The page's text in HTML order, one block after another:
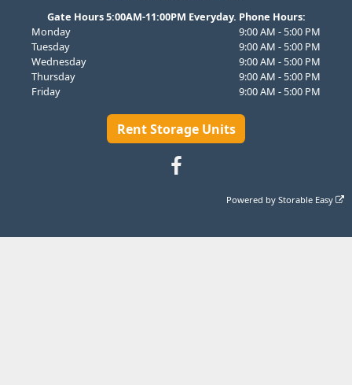
Gate Hours 5:00AM-11:00PM Everyday. Phone Hours:
Monday
9:00 AM - 5:00 PM
Tuesday
9:00 AM - 5:00 PM
Wednesday
9:00 AM - 5:00 PM
Thursday
9:00 AM - 5:00 PM
Friday
9:00 AM - 5:00 PM
Rent Storage Units
Powered byStorable Easy